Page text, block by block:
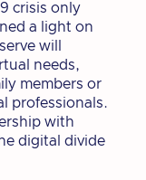
crisis only
a light on
will
needs,
members or
professionals.
with
digital divide